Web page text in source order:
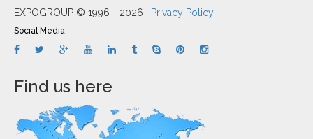
EXPOGROUP © 1996 - 2026 | Privacy Policy
Social Media
Find us here